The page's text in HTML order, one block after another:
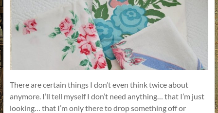
to
Tell!
There are certain things I don’t even think twice about
anymore. I’ll tell myself I don’t need anything… that I’m just
looking… that I’m only there to drop something off or